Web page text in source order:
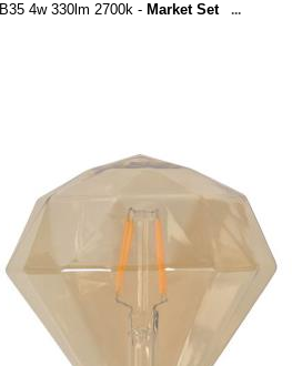
B35 4w 330lm 2700k - Market Set ...